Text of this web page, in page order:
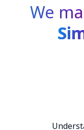
We